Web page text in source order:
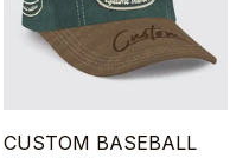
CUSTOM BASEBALL